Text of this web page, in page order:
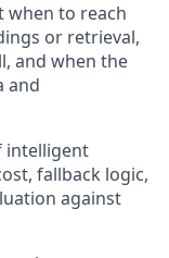
when to reach
or retrieval,
and when the
and
intelligent
fallback logic,
against